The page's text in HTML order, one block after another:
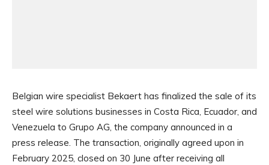
Belgian wire specialist Bekaert has finalized the sale of its
steel wire solutions businesses in Costa Rica, Ecuador, and
Venezuela to Grupo AG, the company announced in a
press release. The transaction, originally agreed upon in
February 2025, closed on 30 June after receiving all